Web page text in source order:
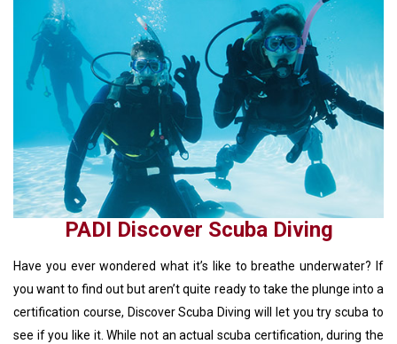
PADI Discover Scuba Diving
Have you ever wondered what it’s like to breathe underwater? If
you want to find out but aren’t quite ready to take the plunge into a
certification course, Discover Scuba Diving will let you try scuba to
see if you like it. While not an actual scuba certification, during the